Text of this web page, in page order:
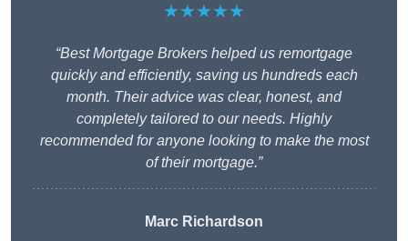
★★★★★
“Best Mortgage Brokers helped us remortgage
quickly and efficiently, saving us hundreds each
month. Their advice was clear, honest, and
completely tailored to our needs. Highly
recommended for anyone looking to make the most
of their mortgage.”
Marc Richardson